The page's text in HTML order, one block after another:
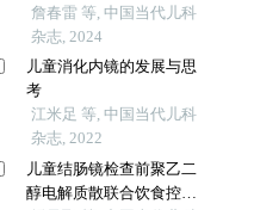
一项多中心研究
詹春雷 等, 中国当代儿科
杂志, 2024
儿童消化内镜的发展与思
考
江米足 等, 中国当代儿科
杂志, 2022
儿童结肠镜检查前聚乙二
醇电解质散联合饮食控制